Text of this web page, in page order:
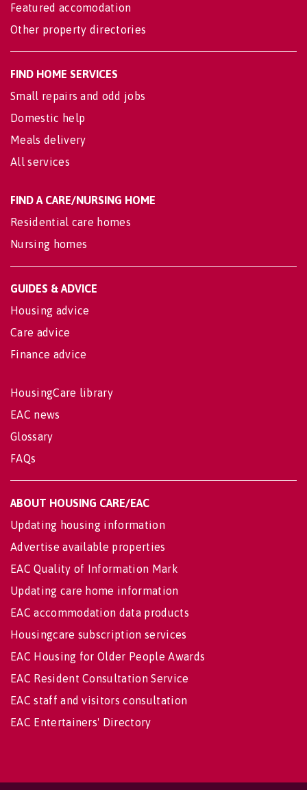
Featured accomodation
Other property directories
FIND HOME SERVICES
Small repairs and odd jobs
Domestic help
Meals delivery
All services
FIND A CARE/NURSING HOME
Residential care homes
Nursing homes
GUIDES & ADVICE
Housing advice
Care advice
Finance advice
HousingCare library
EAC news
Glossary
FAQs
ABOUT HOUSING CARE/EAC
Updating housing information
Advertise available properties
EAC Quality of Information Mark
Updating care home information
EAC accommodation data products
Housingcare subscription services
EAC Housing for Older People Awards
EAC Resident Consultation Service
EAC staff and visitors consultation
EAC Entertainers' Directory